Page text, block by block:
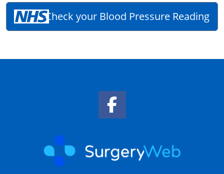
Check your Blood Pressure Reading